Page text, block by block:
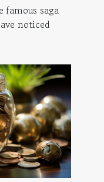
famous saga
noticed